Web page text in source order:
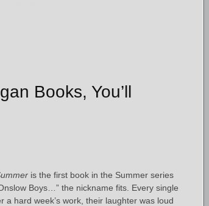
Books, You’ll
is the first book in the Summer series
Boys…” the nickname fits. Every single
hard week’s work, their laughter was loud